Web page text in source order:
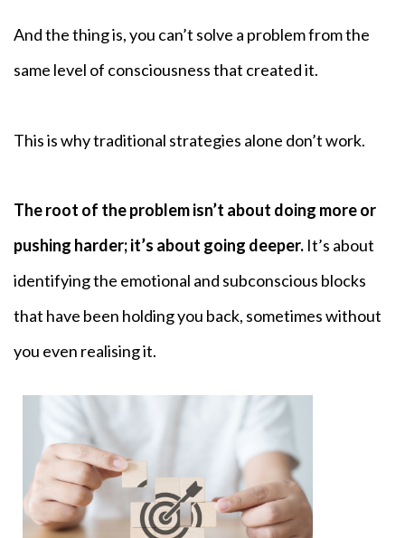
And the thing is, you can’t solve a problem from the
same level of consciousness that created it.
This is why traditional strategies alone don’t work.
The root of the problem isn’t about doing more or
pushing harder; it’s about going deeper. It’s about
identifying the emotional and subconscious blocks
that have been holding you back, sometimes without
you even realising it.